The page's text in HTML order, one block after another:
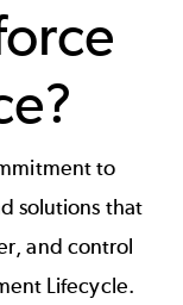
to
solutions that
and control
Lifecycle.